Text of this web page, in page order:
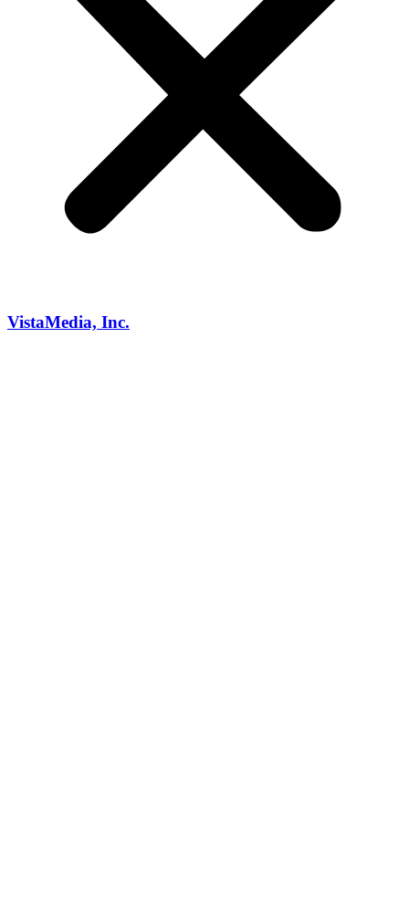
VistaMedia, Inc.